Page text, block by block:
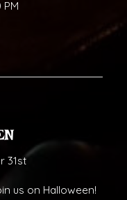
PM
31st
us on Halloween!